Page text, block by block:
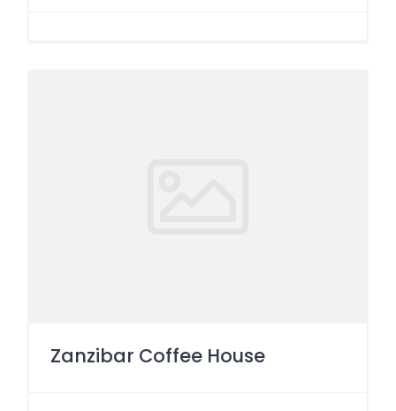
Zanzibar Coffee House